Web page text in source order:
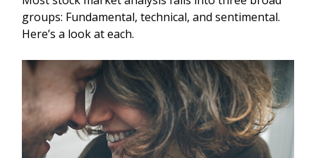
groups: Fundamental, technical, and sentimental.
Here’s a look at each.